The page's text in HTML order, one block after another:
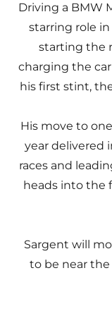
Driving a BMW
starring role
starting the
charging the
his first stint,
His move to
year delivered
races and
heads into the
Sargent will
to be near the